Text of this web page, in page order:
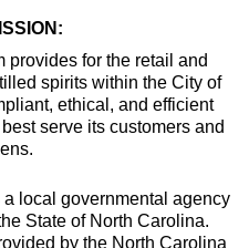
provides for the retail and
spirits within the City of
ethical, and efficient
serve its customers and
local governmental agency
State of North Carolina.
by the North Carolina